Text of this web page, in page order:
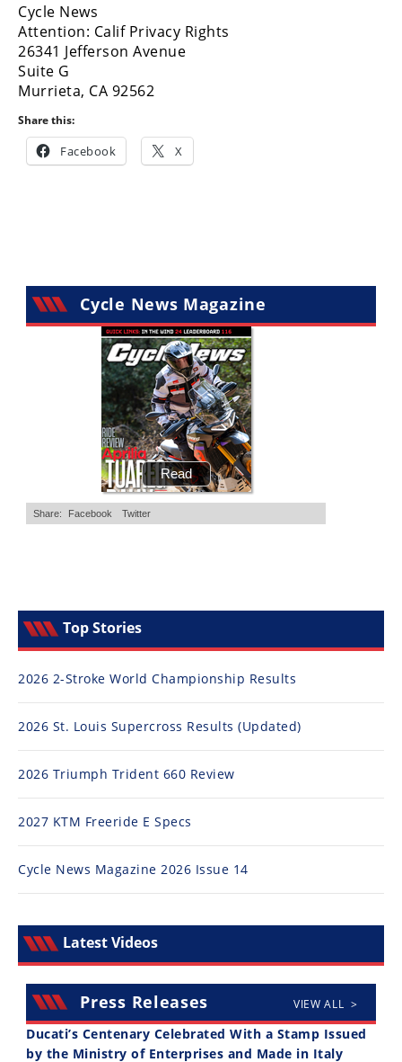
Road
Racing
MotoGP
World
Superbike
Racing
Drag
GNCC
National
Enduro
Desert
NGPC
Rally
Racing
ISDE
EnduroGP
Hard
Enduro
Hillclimb
Flat
Cycle News
Attention: Calif Privacy Rights
26341 Jefferson Avenue
Suite G
Murrieta, CA 92562
Share this:
Facebook X
Cycle News Magazine
Top Stories
2026 2-Stroke World Championship Results
2026 St. Louis Supercross Results (Updated)
2026 Triumph Trident 660 Review
2027 KTM Freeride E Specs
Cycle News Magazine 2026 Issue 14
Latest Videos
Press Releases VIEW ALL >
Ducati’s Centenary Celebrated With a Stamp Issued
by the Ministry of Enterprises and Made in Italy